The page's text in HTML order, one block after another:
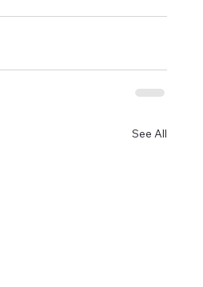
See All